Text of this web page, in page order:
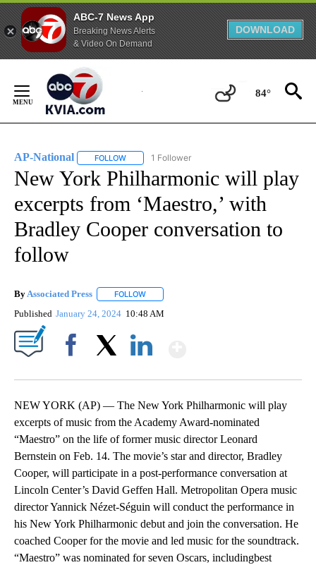
ABC-7 News App
Breaking News Alerts
& Video On Demand
DOWNLOAD
Content
84°
AP-National FOLLOW FOLLOW "AP-NATIONAL" TO RECEIVE
1 Follower
New York Philharmonic will play
excerpts from ‘Maestro,’ with
Bradley Cooper conversation to
follow
ByAssociated Press FOLLOW
Published January 24, 2024 10:48 AM
NEW YORK (AP) — The New York Philharmonic will play
excerpts of music from the Academy Award-nominated
“Maestro” on the life of former music director Leonard
Bernstein on Feb. 14. The movie’s star and director, Bradley
Cooper, will participate in a post-performance conversation at
Lincoln Center’s David Geffen Hall. Metropolitan Opera music
director Yannick Nézet-Séguin will conduct the performance in
his New York Philharmonic debut and join the conversation. He
coached Cooper for the movie and led music for the soundtrack.
“Maestro” was nominated for seven Oscars, includingbest